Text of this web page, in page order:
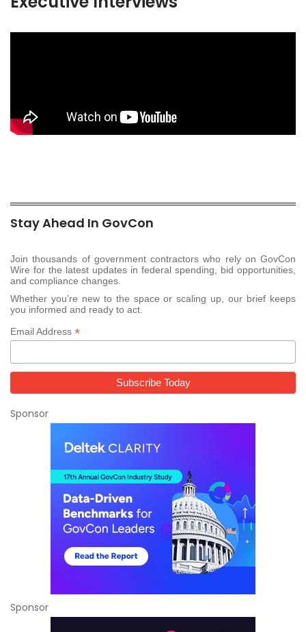
Stay Ahead In GovCon
Join thousands of government contractors who rely on GovCon
Wire for the latest updates in federal spending, bid opportunities,
and compliance changes.
Whether you’re new to the space or scaling up, our brief keeps
you informed and ready to act.
Email Address *
Sponsor
Sponsor